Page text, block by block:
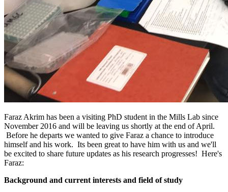
Faraz Akrim has been a visiting PhD student in the Mills Lab since
November 2016 and will be leaving us shortly at the end of April.
Before he departs we wanted to give Faraz a chance to introduce
himself and his work. Its been great to have him with us and we'll
be excited to share future updates as his research progresses! Here's
Faraz:
Background and current interests and field of study